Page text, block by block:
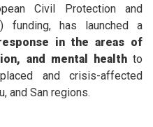
Civil Protection and
funding, has launched a
in the areas of
and mental healthto
and crisis-affected
and San regions.